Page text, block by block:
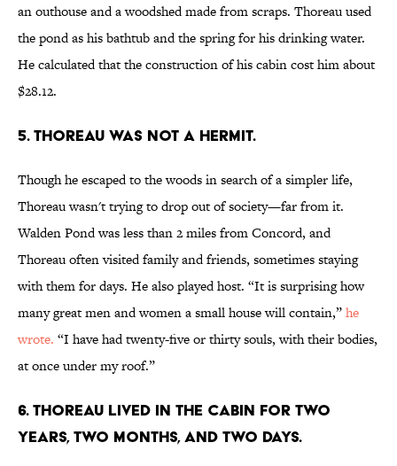
an outhouse and a woodshed made from scraps. Thoreau used
the pond as his bathtub and the spring for his drinking water.
He calculated that the construction of his cabin cost him about
$28.12.
5. Thoreau was not a hermit.
Though he escaped to the woods in search of a simpler life,
Thoreau wasn't trying to drop out of society—far from it.
Walden Pond was less than 2 miles from Concord, and
Thoreau often visited family and friends, sometimes staying
with them for days. He also played host. “It is surprising how
many great men and women a small house will contain,”he
wrote. “I have had twenty-five or thirty souls, with their bodies,
at once under my roof.”
6. Thoreau lived in the cabin for two
years, two months, and two days.